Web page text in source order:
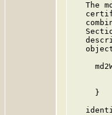
The
     }